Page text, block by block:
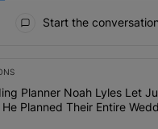
Start the conversation
list of the most commented
titled "Wedding Planner
Planner Noah Lyles Let
He Planned Their Entire
Very Impressed”